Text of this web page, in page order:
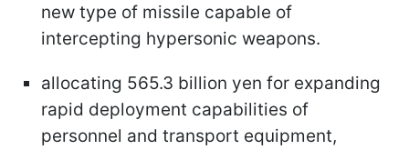
new type of missile capable of
intercepting hypersonic weapons.
allocating 565.3 billion yen for expanding
rapid deployment capabilities of
personnel and transport equipment,